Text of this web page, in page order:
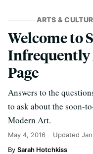
ARTS &
Welcome to
Infrequently
Page
Answers to the
to ask about the soon-
Modern Art.
May 4, 2016 Updated
Sarah Hotchkiss